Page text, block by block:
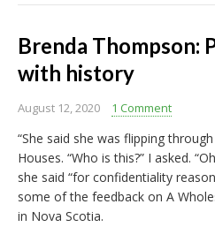
Brenda Thompson:
with history
August 12, 2020 1 Comment
“She said she was flipping
Houses. “Who is this?” I asked.
she said “for confidentiality
some of the feedback on A
in Nova Scotia.